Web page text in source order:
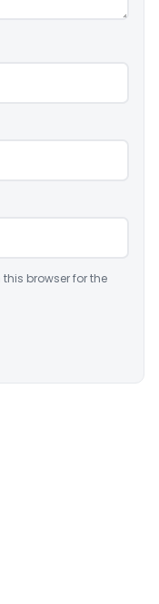
browser for the